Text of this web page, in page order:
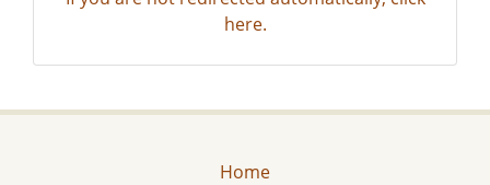
here.
Home